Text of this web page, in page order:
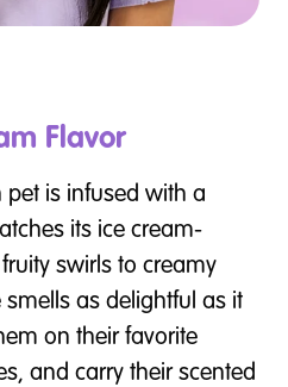
Flavor
pet is infused with a
its ice cream-
swirls to creamy
smells as delightful as it
on their favorite
and carry their scented